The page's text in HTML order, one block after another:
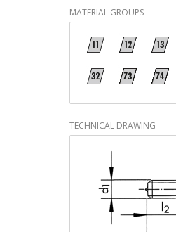
MATERIAL GROUPS
TECHNICAL DRAWING